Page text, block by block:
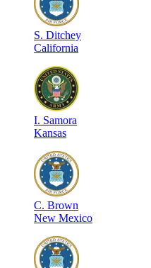
S. Ditchey
California
I. Samora
Kansas
C. Brown
New Mexico